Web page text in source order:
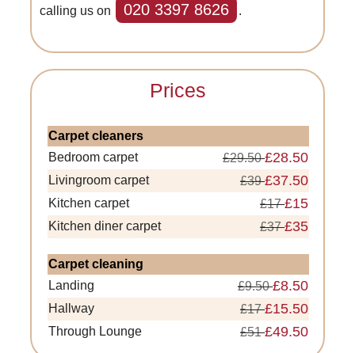
calling us on
020 3397 8626 .
Prices
Carpet cleaners
Bedroom carpet
£29.50£28.50
Livingroom carpet £39£37.50
Kitchen carpet £17£15
Kitchen diner carpet £37£35
Carpet cleaning
Landing
£9.50£8.50
Hallway £17£15.50
Through Lounge £51£49.50